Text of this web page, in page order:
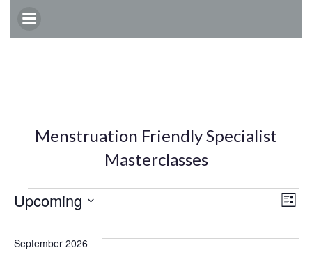
content
Menstruation Friendly Specialist
Masterclasses
Events
V
i
E
v
List
Upcoming
date.
September 2026